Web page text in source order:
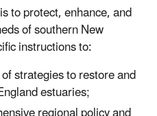
to protect, enhance, and
of southern New
instructions to:
strategies to restore and
estuaries;